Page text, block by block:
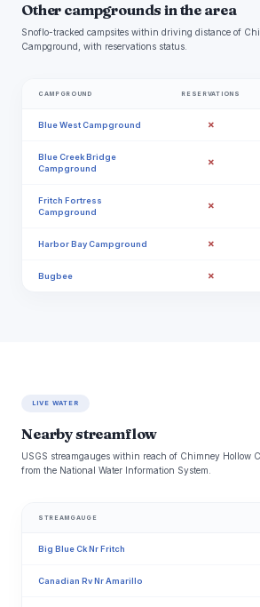
Other campgrounds in the area
Snoflo-tracked campsites within driving distance of
Campground, with reservations status.
CAMPGROUND RESERVATIONS
Blue West Campground ✗
Blue Creek Bridge
Campground
✗
Fritch Fortress
Campground
✗
Harbor Bay Campground ✗
Bugbee ✗
LIVE WATER
Nearby streamflow
USGS streamgauges within reach of Chimney Hollow
from the National Water Information System.
STREAMGAUGE
Big Blue Ck Nr Fritch
Canadian Rv Nr Amarillo